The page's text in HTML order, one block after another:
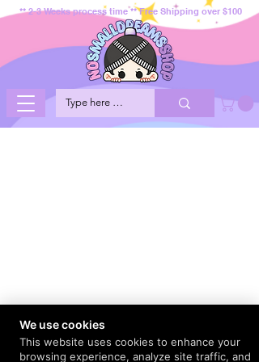
** 2-3 Weeks process time ** Free Shipping over $100
We use cookies
This website uses cookies to enhance your
browsing experience, analyze site traffic, and